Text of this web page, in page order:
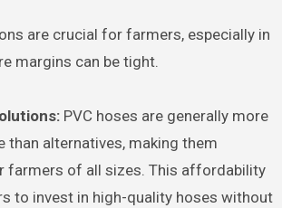
are crucial for farmers, especially in
margins can be tight.
PVC hoses are generally more
alternatives, making them
farmers of all sizes. This affordability
to invest in high-quality hoses without